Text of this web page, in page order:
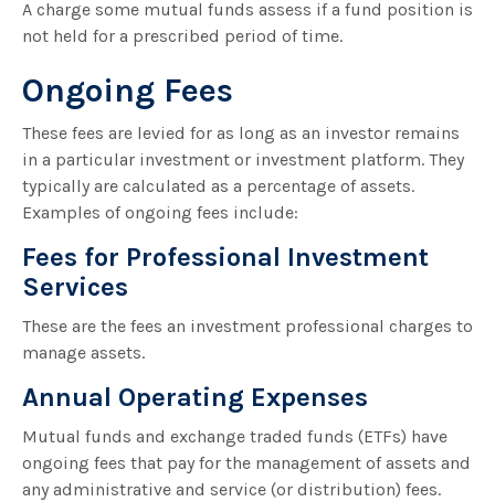
A charge some mutual funds assess if a fund position is
not held for a prescribed period of time.
Ongoing Fees
These fees are levied for as long as an investor remains
in a particular investment or investment platform. They
typically are calculated as a percentage of assets.
Examples of ongoing fees include:
Fees for Professional Investment
Services
These are the fees an investment professional charges to
manage assets.
Annual Operating Expenses
Mutual funds and exchange traded funds (ETFs) have
ongoing fees that pay for the management of assets and
any administrative and service (or distribution) fees.